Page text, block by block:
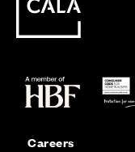
Careers